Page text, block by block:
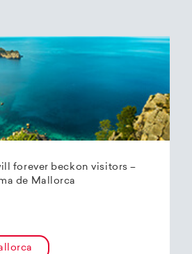
forever beckon visitors –
de Mallorca